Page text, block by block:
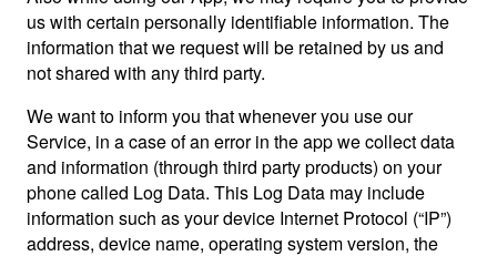
us with certain personally identifiable information. The
information that we request will be retained by us and
not shared with any third party.
We want to inform you that whenever you use our
Service, in a case of an error in the app we collect data
and information (through third party products) on your
phone called Log Data. This Log Data may include
information such as your device Internet Protocol (“IP”)
address, device name, operating system version, the